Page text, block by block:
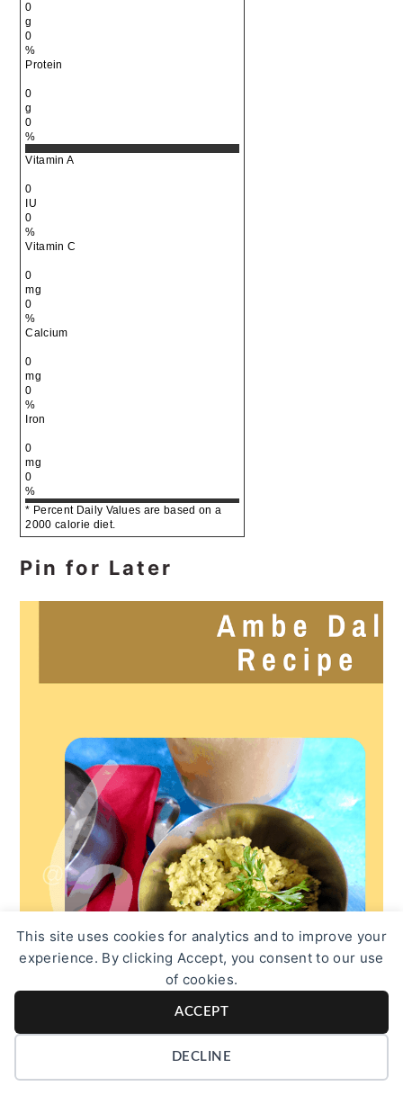
This site uses cookies for analytics and to improve your
experience. By clicking Accept, you consent to our use
of cookies.
ACCEPT
DECLINE
0
g
0
%
Protein
0
g
0
%
Vitamin A
0
IU
0
%
Vitamin C
0
mg
0
%
Calcium
0
mg
0
%
Iron
0
mg
0
%
* Percent Daily Values are based on a
2000 calorie diet.
Pin for Later